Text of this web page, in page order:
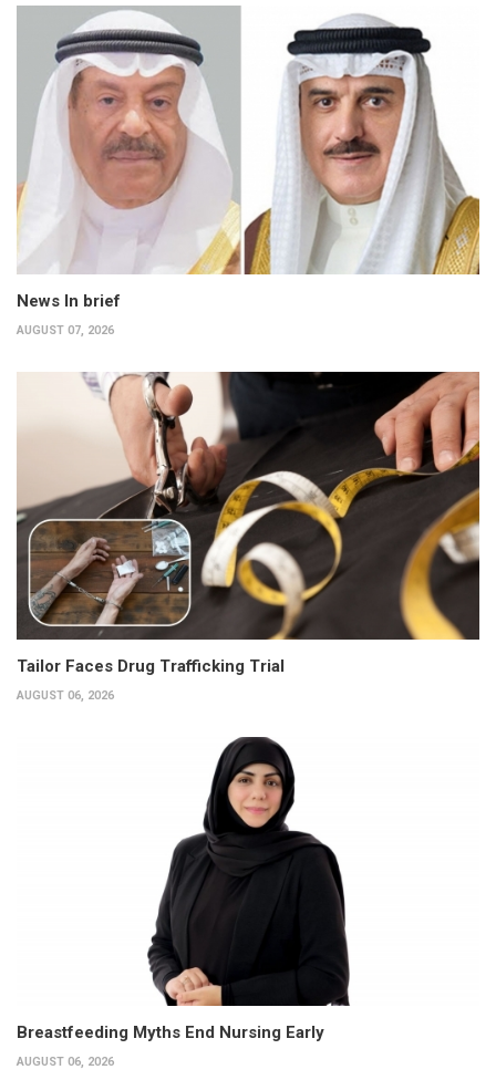
News In brief
AUGUST 07, 2026
Tailor Faces Drug Trafficking Trial
AUGUST 06, 2026
Breastfeeding Myths End Nursing Early
AUGUST 06, 2026